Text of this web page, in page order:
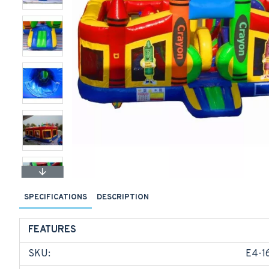
SPECIFICATIONS DESCRIPTION
FEATURES
SKU:
E4-